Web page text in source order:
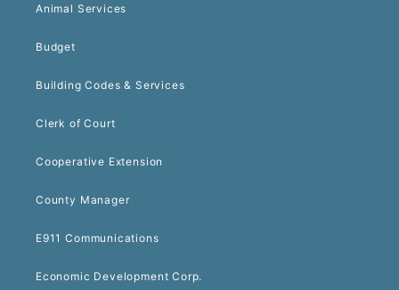
Animal Services
Budget
Building Codes & Services
Clerk of Court
Cooperative Extension
County Manager
E911 Communications
Economic Development Corp.